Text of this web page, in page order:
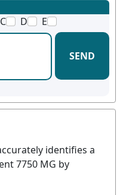
C D E
SEND
identifies a
7750 MG by